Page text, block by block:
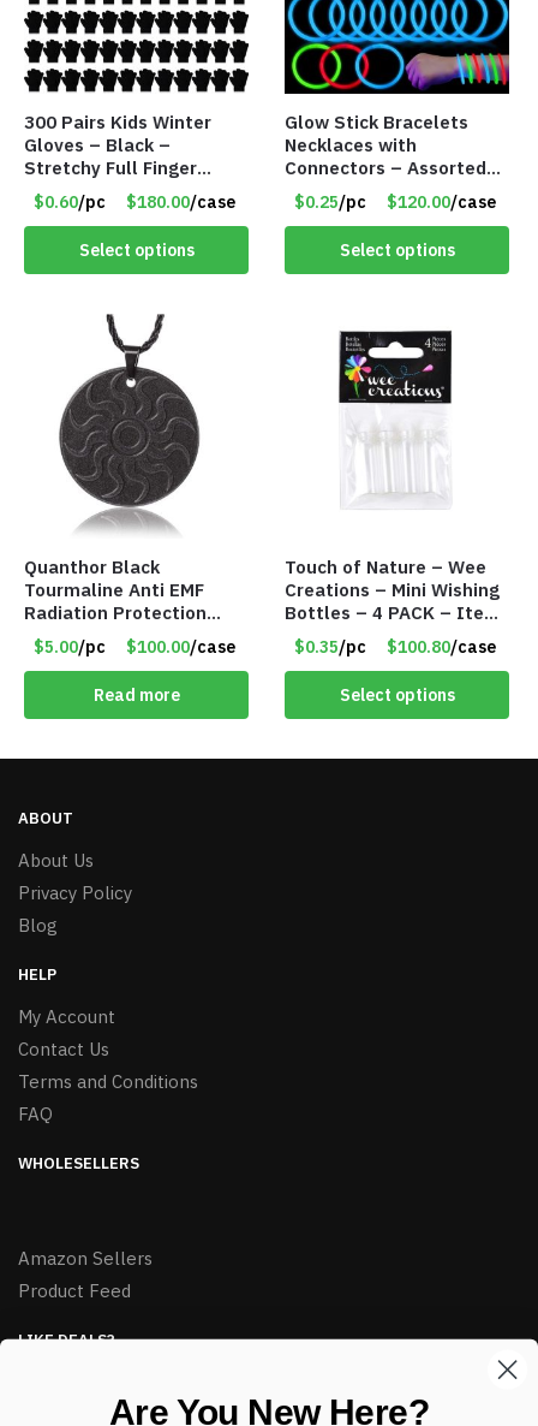
300 Pairs Kids Winter
Gloves – Black –
Stretchy Full Finger
Knitted Gloves for Boys
Girls – Item #5745
$0.60/pc $180.00/case
Select options
Glow Stick Bracelets
Necklaces with
Connectors – Assorted
Green, Red and Blue
Colors – Item #6503
$0.25/pc $120.00/case
Select options
Quanthor Black
Tourmaline Anti EMF
Radiation Protection
Pendant – Item #9158
$5.00/pc $100.00/case
Read more
Touch of Nature – Wee
Creations – Mini Wishing
Bottles – 4 PACK – Item
#6439
$0.35/pc $100.80/case
Select options
ABOUT
About Us
Privacy Policy
Blog
HELP
My Account
Contact Us
Terms and Conditions
FAQ
WHOLESELLERS
Amazon Sellers
Product Feed
LIKE DEALS?
Are You New Here?